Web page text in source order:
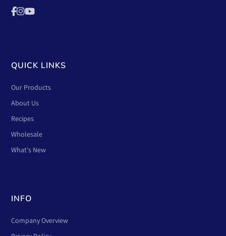
QUICK LINKS
Our Products
About Us
Recipes
Wholesale
What's New
INFO
Company Overview